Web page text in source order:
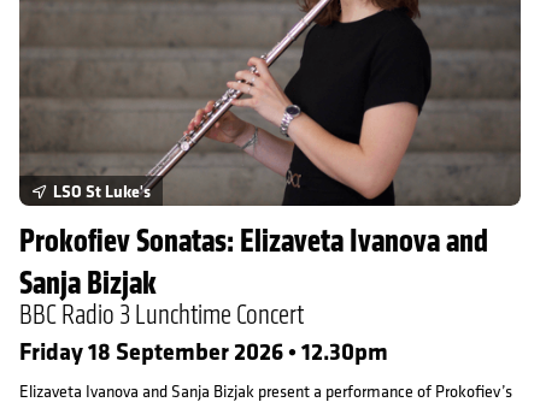
LSO St Luke's
Prokofiev Sonatas: Elizaveta Ivanova and
Sanja Bizjak
BBC Radio 3 Lunchtime Concert
Friday 18 September 2026 • 12.30pm
Elizaveta Ivanova and Sanja Bizjak present a performance of Prokofiev’s